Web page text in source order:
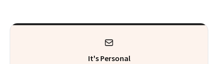
It's Personal